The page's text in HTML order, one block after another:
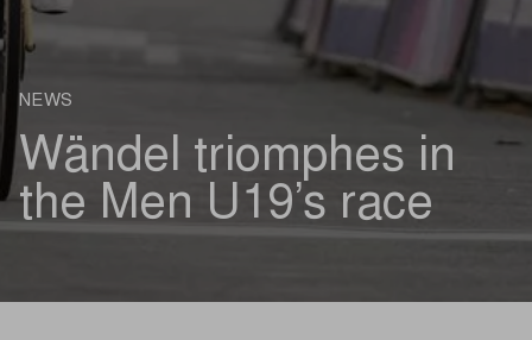
NEWS
Wändel triomphes in
the Men U19’s race